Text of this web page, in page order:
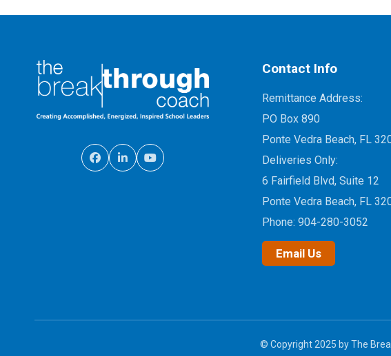
Contact Info
Remittance Address:
PO Box 890
Ponte Vedra Beach, FL
Deliveries Only:
6 Fairfield Blvd, Suite 12
Ponte Vedra Beach, FL
Phone: 904-280-3052
Email Us
© Copyright 2025 by The